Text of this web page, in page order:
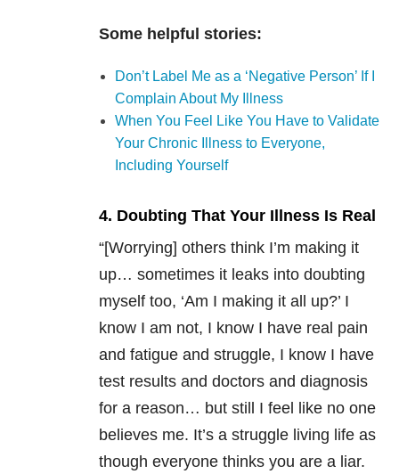
Some helpful stories:
Don’t Label Me as a ‘Negative Person’ If I
Complain About My Illness
When You Feel Like You Have to Validate
Your Chronic Illness to Everyone,
Including Yourself
4. Doubting That Your Illness Is Real
“[Worrying] others think I’m making it
up… sometimes it leaks into doubting
myself too, ‘Am I making it all up?’ I
know I am not, I know I have real pain
and fatigue and struggle, I know I have
test results and doctors and diagnosis
for a reason… but still I feel like no one
believes me. It’s a struggle living life as
though everyone thinks you are a liar.